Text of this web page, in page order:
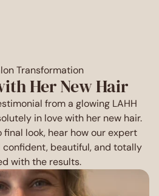
Transformation
Her New Hair
from a glowing LAHH
in love with her new hair.
look, hear how our expert
beautiful, and totally
with the results.